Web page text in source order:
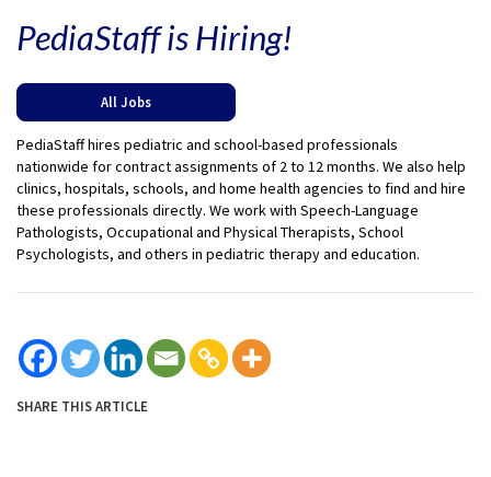
PediaStaff is Hiring!
All Jobs
PediaStaff hires pediatric and school-based professionals
nationwide for contract assignments of 2 to 12 months. We also help
clinics, hospitals, schools, and home health agencies to find and hire
these professionals directly. We work with Speech-Language
Pathologists, Occupational and Physical Therapists, School
Psychologists, and others in pediatric therapy and education.
SHARE THIS ARTICLE